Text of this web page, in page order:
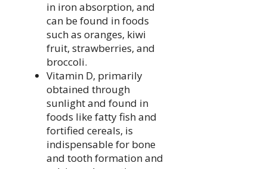
in iron absorption, and
can be found in foods
such as oranges, kiwi
fruit, strawberries, and
broccoli.
Vitamin D, primarily
obtained through
sunlight and found in
foods like fatty fish and
fortified cereals, is
indispensable for bone
and tooth formation and